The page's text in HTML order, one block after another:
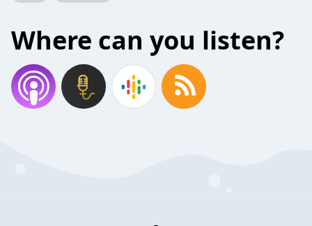
Where can you listen?